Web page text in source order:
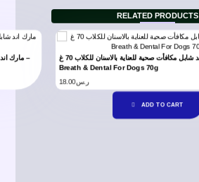
RELATED PRODUCTS
مارك اند شابل مكافأت صحية للعناية بالاسنان للكلاب 70 غ – MC HT
Breath & Dental For Dogs 70g
ر.س18.00
ADD TO CART